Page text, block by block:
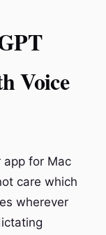
Voice
app for Mac
care which
wherever